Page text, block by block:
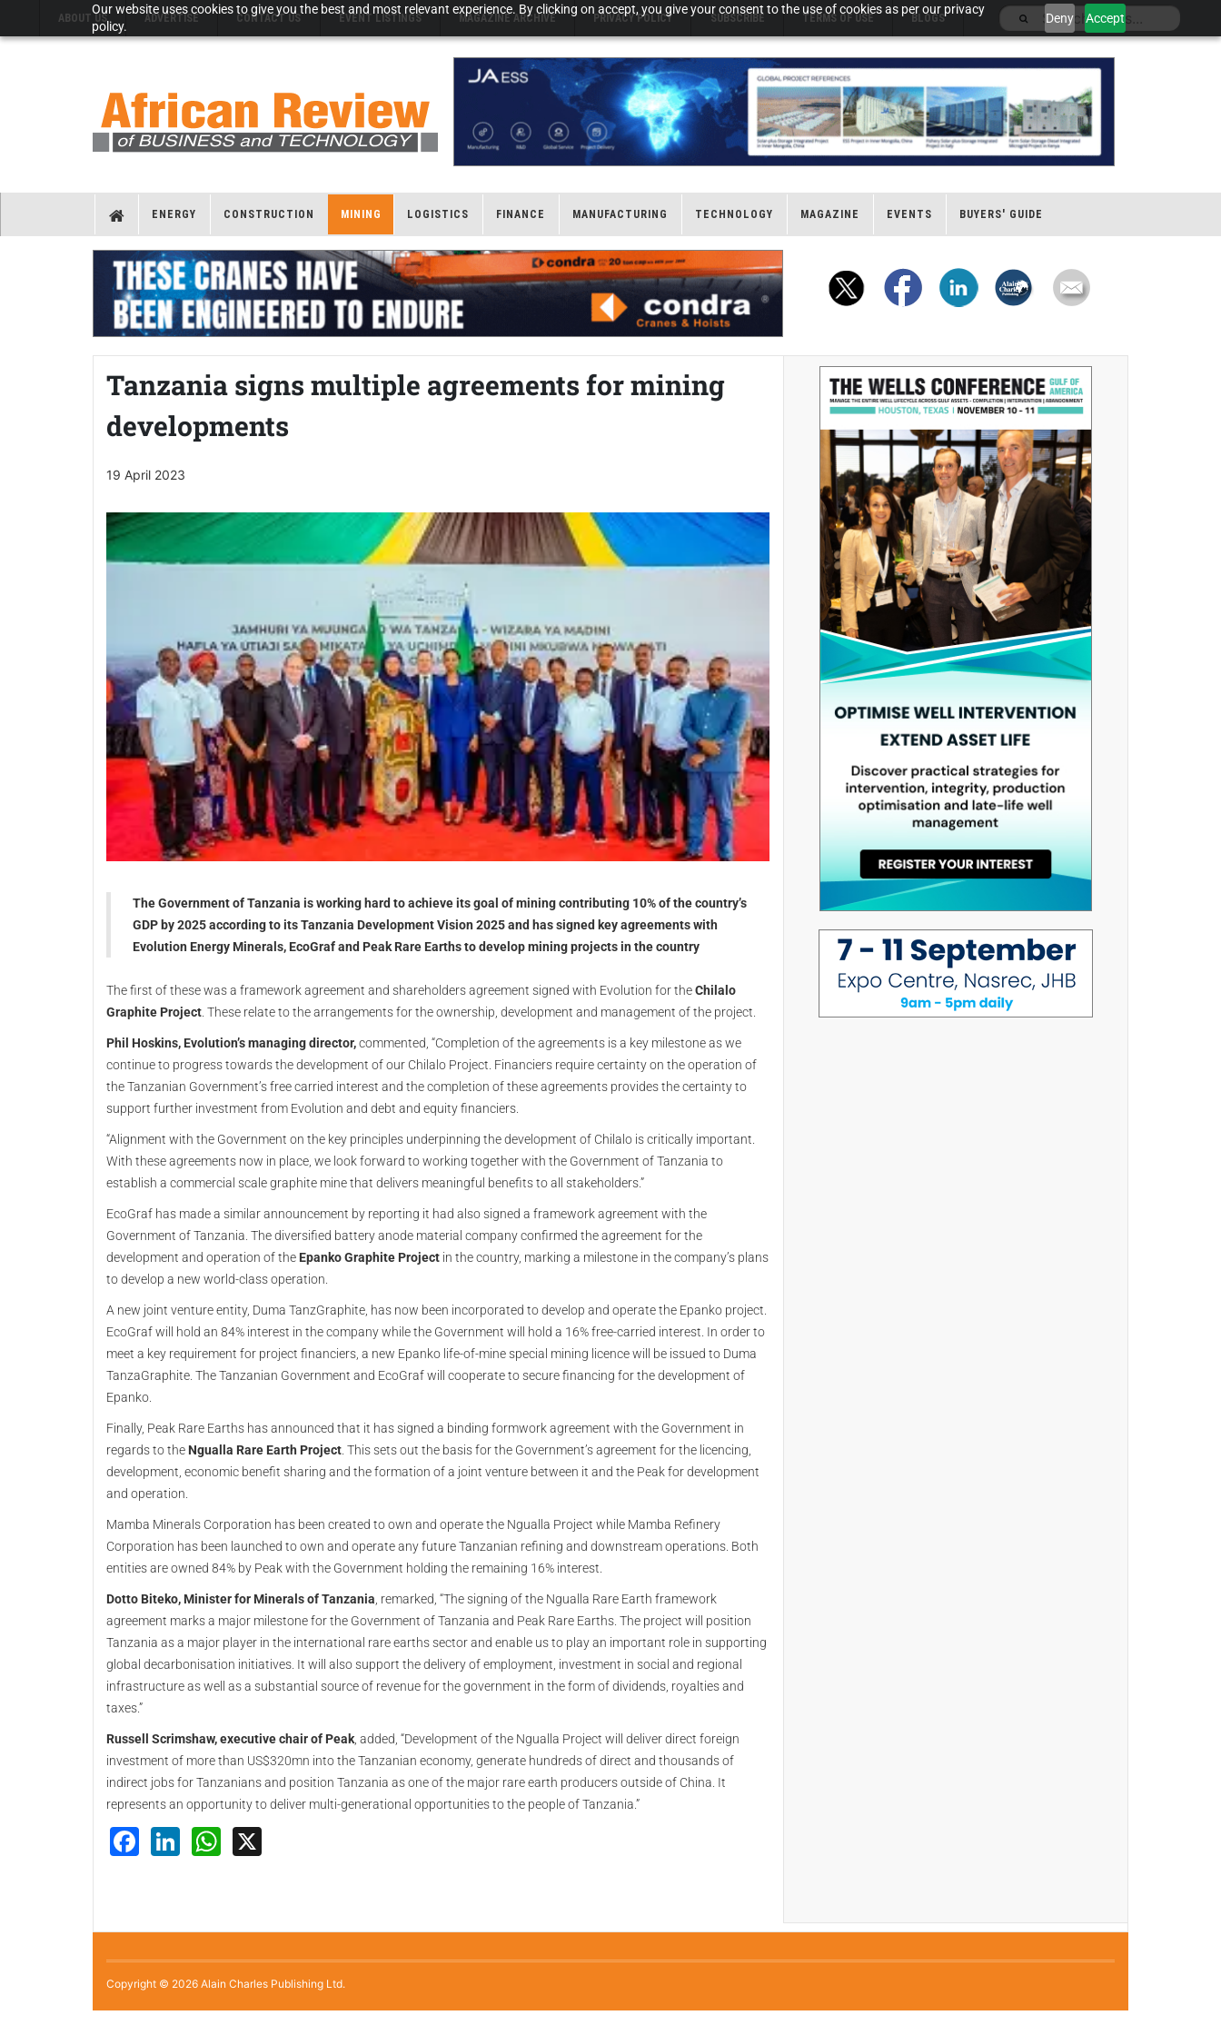
Our website uses cookies to give you the best and most relevant experience. By clicking on accept, you give your consent to the use of cookies as per our privacy
policy.
Deny Accept
ABOUT US ADVERTISE CONTACT US EVENT LISTINGS MAGAZINE ARCHIVE PRIVACY POLICY SUBSCRIBE TERMS OF USE BLOGS
ENERGY CONSTRUCTION MINING LOGISTICS FINANCE MANUFACTURING TECHNOLOGY MAGAZINE EVENTS BUYERS' GUIDE
Tanzania signs multiple agreements for mining
developments
19 April 2023
The Government of Tanzania is working hard to achieve its goal of mining contributing 10% of the country’s
GDP by 2025 according to its Tanzania Development Vision 2025 and has signed key agreements with
Evolution Energy Minerals, EcoGraf and Peak Rare Earths to develop mining projects in the country
The first of these was a framework agreement and shareholders agreement signed with Evolution for theChilalo
Graphite Project . These relate to the arrangements for the ownership, development and management of the project.
Phil Hoskins, Evolution’s managing director,commented, “Completion of the agreements is a key milestone as we
continue to progress towards the development of our Chilalo Project. Financiers require certainty on the operation of
the Tanzanian Government’s free carried interest and the completion of these agreements provides the certainty to
support further investment from Evolution and debt and equity financiers.
“Alignment with the Government on the key principles underpinning the development of Chilalo is critically important.
With these agreements now in place, we look forward to working together with the Government of Tanzania to
establish a commercial scale graphite mine that delivers meaningful benefits to all stakeholders.”
EcoGraf has made a similar announcement by reporting it had also signed a framework agreement with the
Government of Tanzania. The diversified battery anode material company confirmed the agreement for the
development and operation of the Epanko Graphite Project in the country, marking a milestone in the company’s plans
to develop a new world-class operation.
A new joint venture entity, Duma TanzGraphite, has now been incorporated to develop and operate the Epanko project.
EcoGraf will hold an 84% interest in the company while the Government will hold a 16% free-carried interest. In order to
meet a key requirement for project financiers, a new Epanko life-of-mine special mining licence will be issued to Duma
TanzaGraphite. The Tanzanian Government and EcoGraf will cooperate to secure financing for the development of
Epanko.
Finally, Peak Rare Earths has announced that it has signed a binding formwork agreement with the Government in
regards to the Ngualla Rare Earth Project . This sets out the basis for the Government’s agreement for the licencing,
development, economic benefit sharing and the formation of a joint venture between it and the Peak for development
and operation.
Mamba Minerals Corporation has been created to own and operate the Ngualla Project while Mamba Refinery
Corporation has been launched to own and operate any future Tanzanian refining and downstream operations. Both
entities are owned 84% by Peak with the Government holding the remaining 16% interest.
Dotto Biteko, Minister for Minerals of Tanzania , remarked, “The signing of the Ngualla Rare Earth framework
agreement marks a major milestone for the Government of Tanzania and Peak Rare Earths. The project will position
Tanzania as a major player in the international rare earths sector and enable us to play an important role in supporting
global decarbonisation initiatives. It will also support the delivery of employment, investment in social and regional
infrastructure as well as a substantial source of revenue for the government in the form of dividends, royalties and
taxes.”
Russell Scrimshaw, executive chair of Peak , added, “Development of the Ngualla Project will deliver direct foreign
investment of more than US$320mn into the Tanzanian economy, generate hundreds of direct and thousands of
indirect jobs for Tanzanians and position Tanzania as one of the major rare earth producers outside of China. It
represents an opportunity to deliver multi-generational opportunities to the people of Tanzania.”
Facebook
LinkedInWhatsApp
Copyright © 2026 Alain Charles Publishing Ltd.